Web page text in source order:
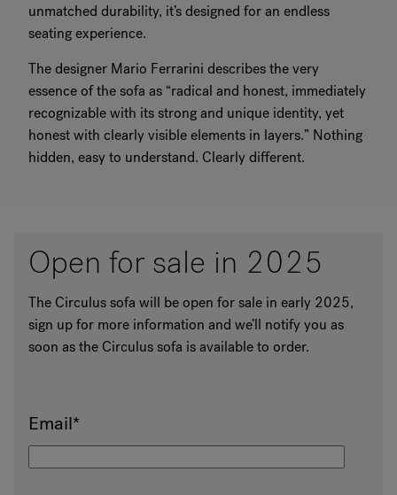
unmatched durability, it’s designed for an endless
seating experience.
The designer Mario Ferrarini describes the very
essence of the sofa as “radical and honest, immediately
recognizable with its strong and unique identity, yet
honest with clearly visible elements in layers.” Nothing
hidden, easy to understand. Clearly different.
Open for sale in 2025
The Circulus sofa will be open for sale in early 2025,
sign up for more information and we’ll notify you as
soon as the Circulus sofa is available to order.
Email*